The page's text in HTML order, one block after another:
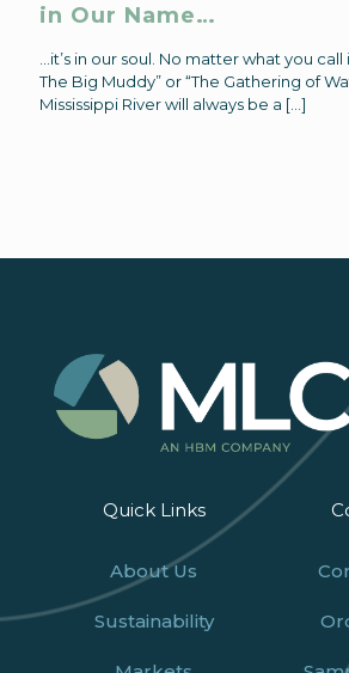
in Our Name…
…it’s in our soul. No matter what you
The Big Muddy” or “The Gathering of
Mississippi River will always be a […]
Quick Links
About Us
Sustainability